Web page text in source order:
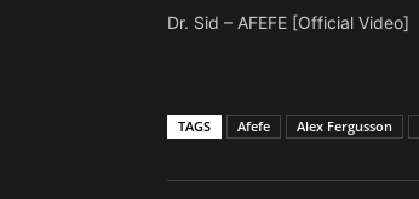
Dr. Sid – AFEFE [Official Video]
TAGS Afefe Alex Fergusson